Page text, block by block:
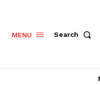
MENU Search